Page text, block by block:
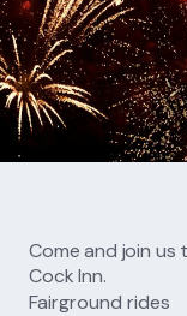
FIND US
Come and join
Cock Inn.
Fairground rides